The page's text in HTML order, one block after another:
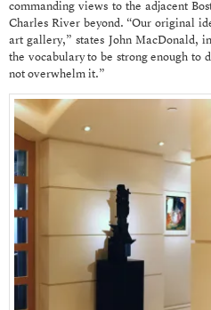
commanding views to the adjacent
Charles River beyond. “Our original
art gallery,” states John MacDonald,
the vocabulary to be strong enough to
not overwhelm it.”